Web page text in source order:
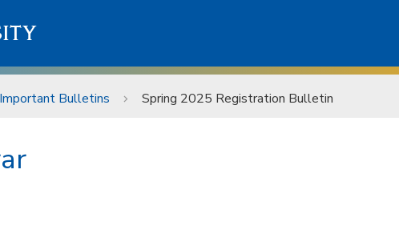
Important Bulletins Spring 2025 Registration Bulletin